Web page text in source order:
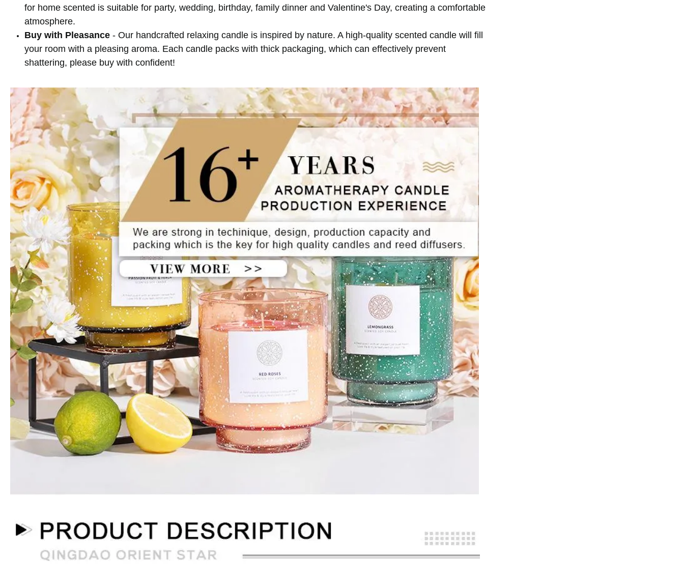
for home scented is suitable for party, wedding, birthday, family dinner and Valentine's Day, creating a comfortable
atmosphere.
Buy with Pleasance - Our handcrafted relaxing candle is inspired by nature. A high-quality scented candle will fill
your room with a pleasing aroma. Each candle packs with thick packaging, which can effectively prevent
shattering, please buy with confident!